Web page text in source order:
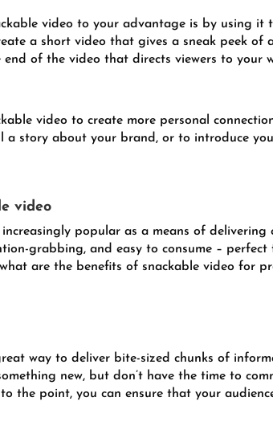
video to your advantage is by using
a short video that gives a sneak peek
of the video that directs viewers to your
video to create more personal
a story about your brand, or to introduce
video
popular as a means of
grabbing, and easy to consume –
are the benefits of snackable video for
way to deliver bite-sized chunks of
new, but don’t have the time to
the point, you can ensure that your